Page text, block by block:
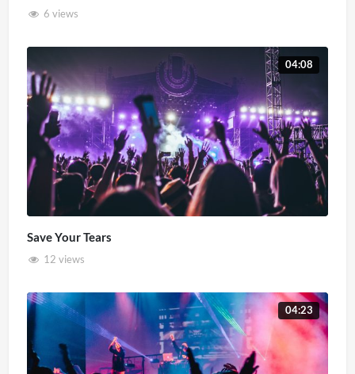
6 views
04:08
Save Your Tears
12 views
04:23